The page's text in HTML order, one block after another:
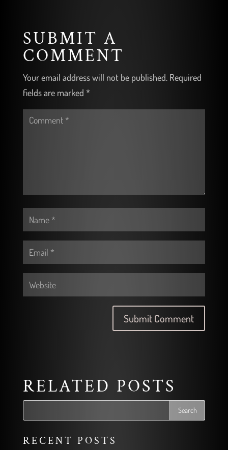
SUBMIT A
COMMENT
Your email address will not be published. Required
fields are marked *
RELATED POSTS
RECENT POSTS